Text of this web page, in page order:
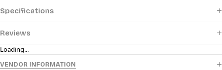
Specifications
Reviews
Loading...
VENDOR INFORMATION